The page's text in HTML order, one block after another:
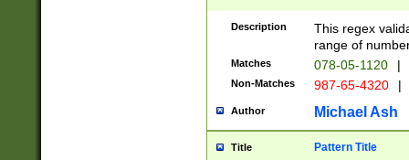
Description
This regex
range of
Matches 078-05-1120 |
Non-Matches 987-65-4320 |
Author Michael Ash
Title Pattern Title